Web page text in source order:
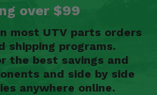
over $99
most UTV parts orders
shipping programs.
the best savings and
and side by side
anywhere online.